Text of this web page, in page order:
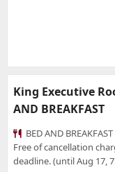
King Executive
AND BREAKFAST
BED AND BREAKFAST
Free of cancellation
deadline. (until Aug 17,